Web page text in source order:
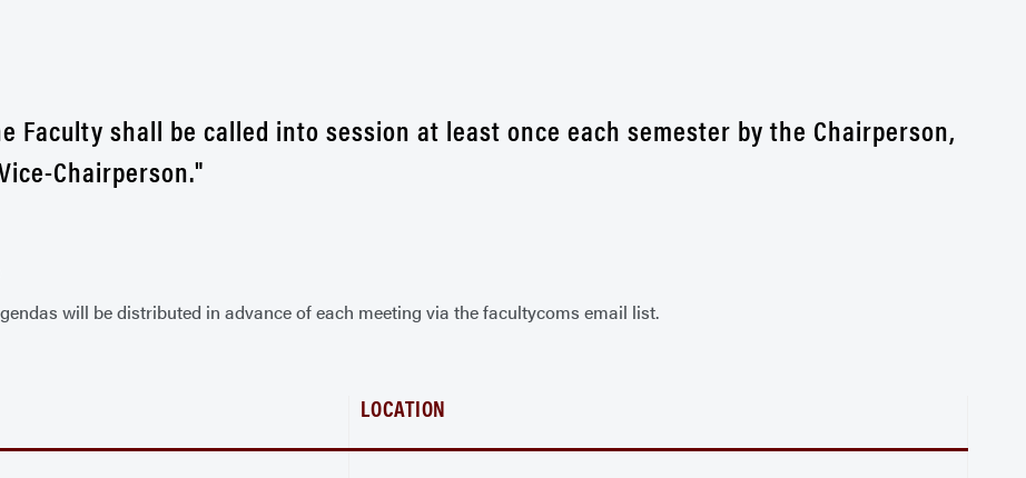
Faculty shall be called into session at least once each semester by the Chairperson,
Chairperson."
will be distributed in advance of each meeting via the facultycoms email list.
LOCATION